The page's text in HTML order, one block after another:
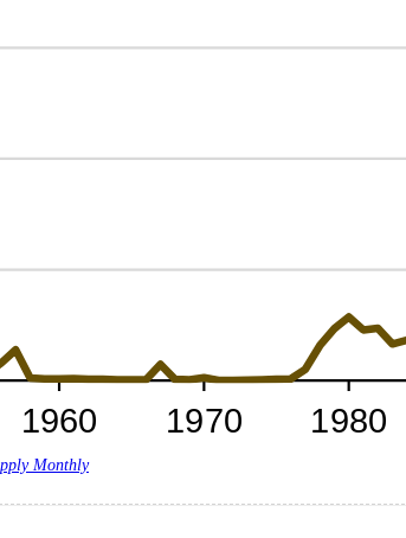
Monthly